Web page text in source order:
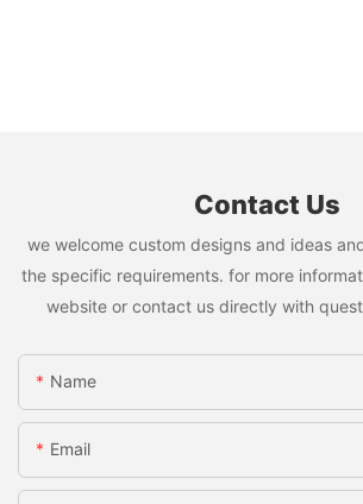
Contact Us
we welcome custom designs and ideas
the specific requirements. for more
website or contact us directly with
Name
Email